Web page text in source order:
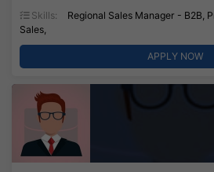
Skills:
Regional Sales Manager - B2B,
Sales,
APPLY NOW